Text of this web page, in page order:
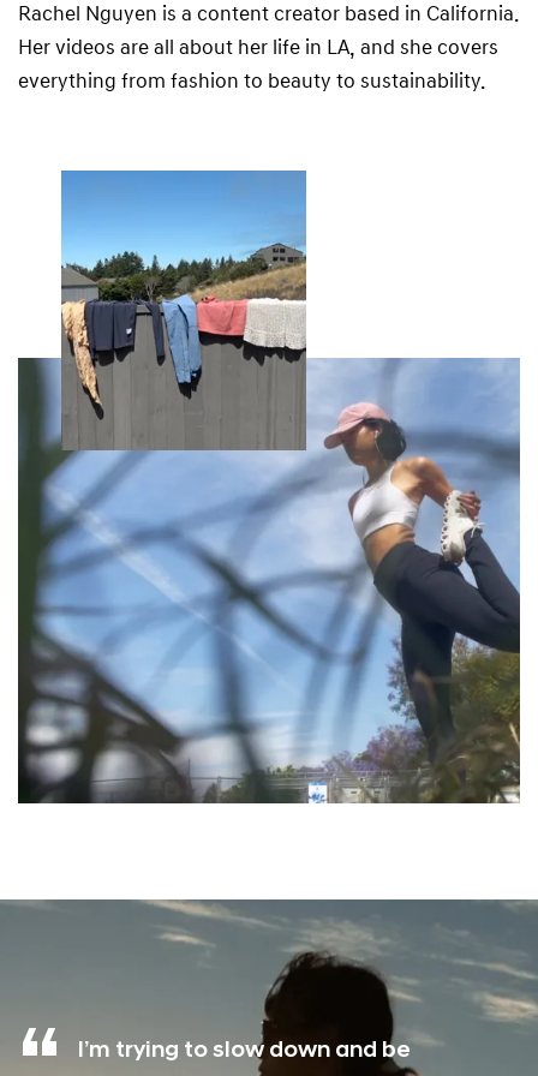
Rachel Nguyen is a content creator based in California.
Her videos are all about her life in LA, and she covers
everything from fashion to beauty to sustainability.
I’m trying to slow down and be